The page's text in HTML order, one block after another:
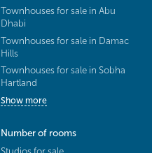
Townhouses for sale in Abu
Dhabi
Townhouses for sale in Damac
Hills
Townhouses for sale in Sobha
Hartland
Show more
Number of rooms